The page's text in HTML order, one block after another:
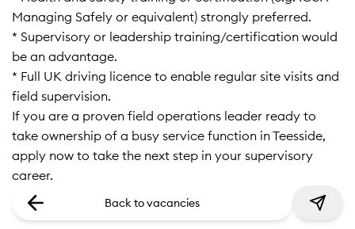
Managing Safely or equivalent) strongly preferred.
* Supervisory or leadership training/certification would
be an advantage.
* Full UK driving licence to enable regular site visits and
field supervision.
If you are a proven field operations leader ready to
take ownership of a busy service function in Teesside,
apply now to take the next step in your supervisory
career.
Back to vacancies